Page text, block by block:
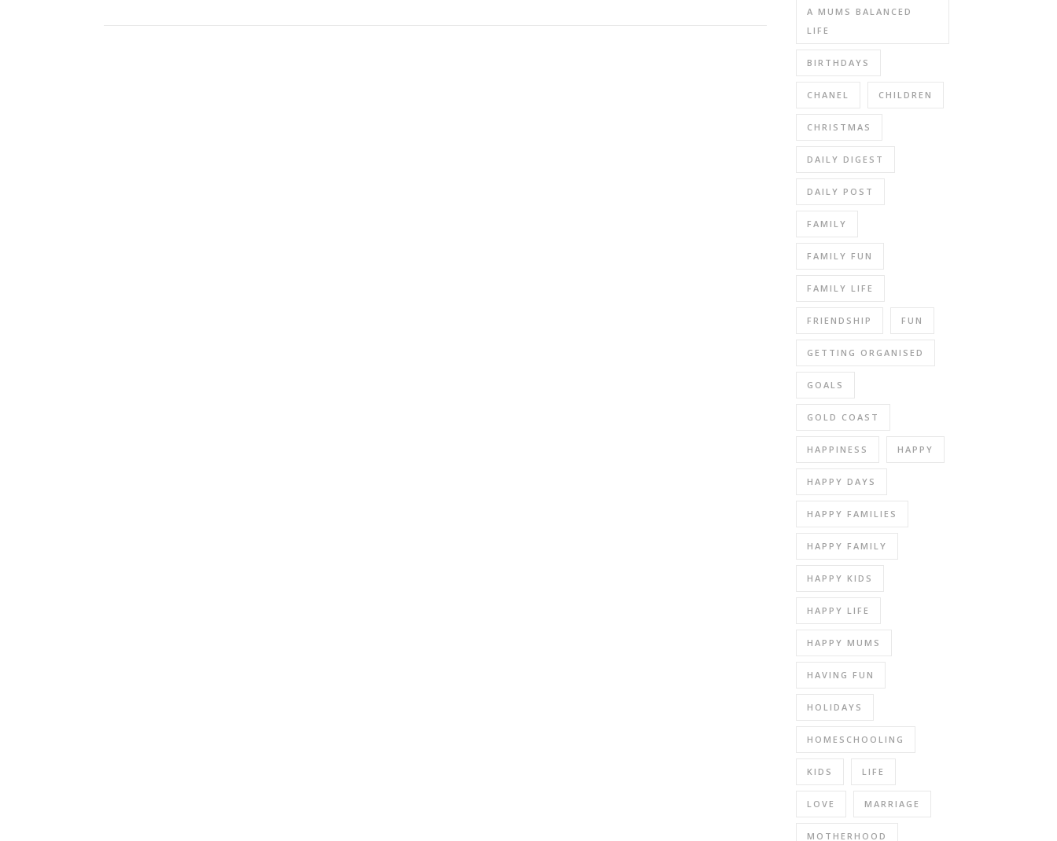
A MUMS BALANCED
LIFE
BIRTHDAYS
CHANEL CHILDREN
CHRISTMAS
DAILY DIGEST
DAILY POST
FAMILY
FAMILY FUN
FAMILY LIFE
FRIENDSHIP FUN
GETTING ORGANISED
GOALS
GOLD COAST
HAPPINESS HAPPY
HAPPY DAYS
HAPPY FAMILIES
HAPPY FAMILY
HAPPY KIDS
HAPPY LIFE
HAPPY MUMS
HAVING FUN
HOLIDAYS
HOMESCHOOLING
KIDS LIFE
LOVE MARRIAGE
MOTHERHOOD